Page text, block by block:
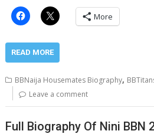
More
READ MORE
BBNaija Housemates Biography,
Leave a comment
Full Biography Of Nini BBN